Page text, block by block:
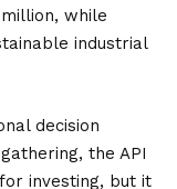
while
industrial
decision
the API
investing, but it